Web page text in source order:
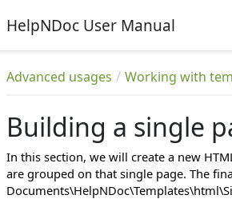
HelpNDoc User Manual
Advanced usages Working with
Building a single
In this section, we will create a new
are grouped on that single page. The